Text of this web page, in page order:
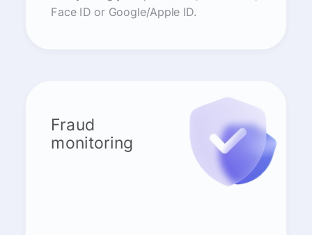
Face ID or Google/Apple ID.
Fraud
monitoring